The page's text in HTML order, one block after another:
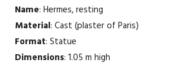
Name: Hermes, resting
Material: Cast (plaster of Paris)
Format: Statue
Dimensions: 1.05 m high